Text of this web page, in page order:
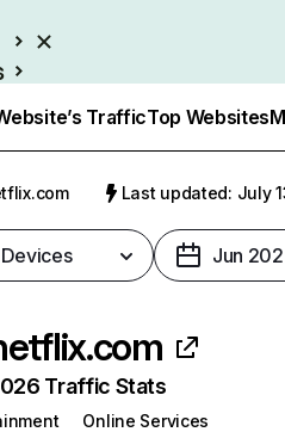
TrafficTop Websites
Last updated: July
Jun
Traffic Stats
Online Services